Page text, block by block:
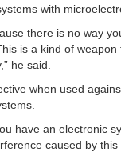
with
there is no way
is a kind of
he said.
when used
have an electronic
caused by